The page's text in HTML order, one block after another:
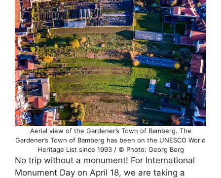
Aerial view of the Gardener’s Town of Bamberg. The
Gardener’s Town of Bamberg has been on the UNESCO World
Heritage List since 1993 / © Photo: Georg Berg
No trip without a monument! For International
Monument Day on April 18, we are taking a